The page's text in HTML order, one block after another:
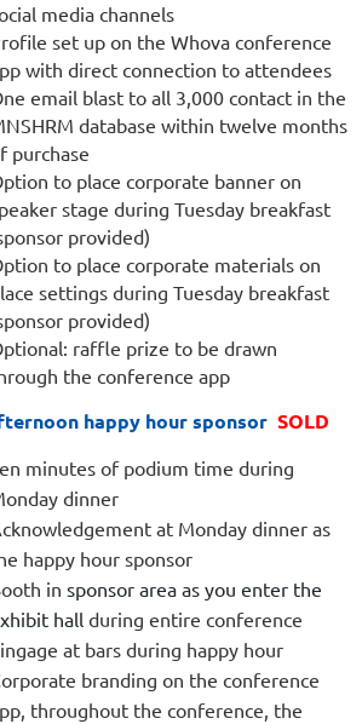
media channels
set up on the Whova conference
with direct connection to attendees
email blast to all 3,000 contact in the
database within twelve months
purchase
to place corporate banner on
stage during Tuesday breakfast
provided)
to place corporate materials on
settings during Tuesday breakfast
provided)
raffle prize to be drawn
the conference app
noon happy hour sponsor SOLD
minutes of podium time during
dinner
at Monday dinner as
happy hour sponsor
in sponsor area as you enter the
hall during entire conference
at bars during happy hour
branding on the conference
throughout the conference, the